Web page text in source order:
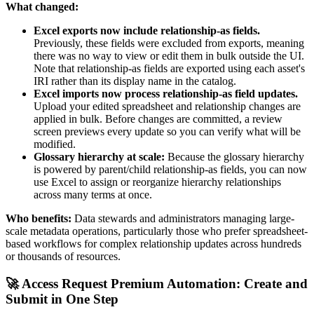
What changed:
Excel exports now include relationship-as fields.
Previously, these fields were excluded from exports, meaning
there was no way to view or edit them in bulk outside the UI.
Note that relationship-as fields are exported using each asset's
IRI rather than its display name in the catalog.
Excel imports now process relationship-as field updates.
Upload your edited spreadsheet and relationship changes are
applied in bulk. Before changes are committed, a review
screen previews every update so you can verify what will be
modified.
Glossary hierarchy at scale: Because the glossary hierarchy
is powered by parent/child relationship-as fields, you can now
use Excel to assign or reorganize hierarchy relationships
across many terms at once.
Who benefits: Data stewards and administrators managing large-
scale metadata operations, particularly those who prefer spreadsheet-
based workflows for complex relationship updates across hundreds
or thousands of resources.
🚀 Access Request Premium Automation: Create and
Submit in One Step